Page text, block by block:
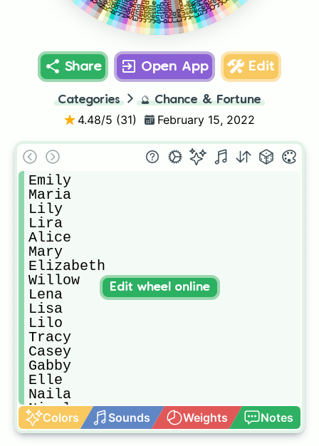
Enola
Teresa
Jess
Jumar
Lea
Lia
Charms
Patricia
Trisha
Anna
Jessie
John
Jerald
Jerome
Elma
Sasha
Jullie
Julia
Share Open App Edit
Categories 🔮 Chance & Fortune
4.48/5 (31) February 15, 2022
Emily
Maria
Lily
Lira
Alice
Mary
Elizabeth
Willow
Lena
Lisa
Lilo
Tracy
Casey
Gabby
Elle
Naila
Nicole
Lina
Annie
Colors Sounds Weights Notes
Edit wheel online